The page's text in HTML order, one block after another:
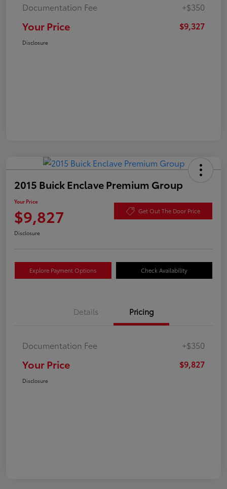
Documentation Fee +$350
Your Price $9,327
Disclosure
2015 Buick Enclave Premium Group
Your Price
$9,827 Get Out The Door Price
Disclosure
Explore Payment Options Check Availability
Details Pricing
Documentation Fee +$350
Your Price $9,827
Disclosure